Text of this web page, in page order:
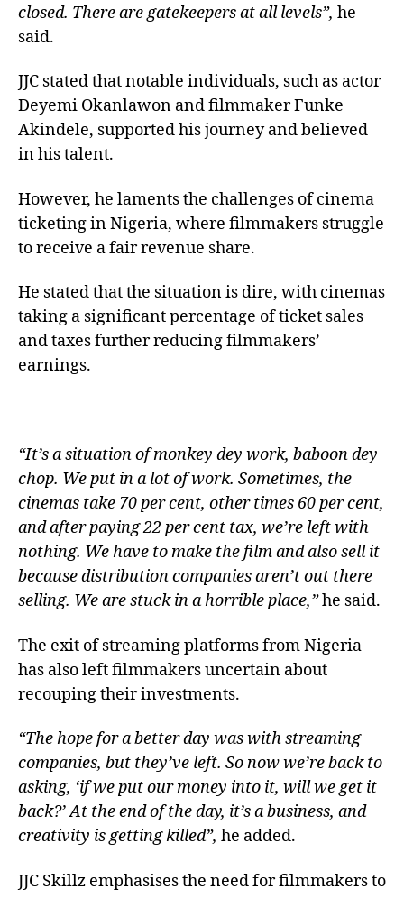
closed. There are gatekeepers at all levels”, he
said.
JJC stated that notable individuals, such as actor
Deyemi Okanlawon and filmmaker Funke
Akindele, supported his journey and believed
in his talent.
However, he laments the challenges of cinema
ticketing in Nigeria, where filmmakers struggle
to receive a fair revenue share.
He stated that the situation is dire, with cinemas
taking a significant percentage of ticket sales
and taxes further reducing filmmakers’
earnings.
“It’s a situation of monkey dey work, baboon dey
chop. We put in a lot of work. Sometimes, the
cinemas take 70 per cent, other times 60 per cent,
and after paying 22 per cent tax, we’re left with
nothing. We have to make the film and also sell it
because distribution companies aren’t out there
selling. We are stuck in a horrible place,”he said.
The exit of streaming platforms from Nigeria
has also left filmmakers uncertain about
recouping their investments.
“The hope for a better day was with streaming
companies, but they’ve left. So now we’re back to
asking, ‘if we put our money into it, will we get it
back?’ At the end of the day, it’s a business, and
creativity is getting killed”, he added.
JJC Skillz emphasises the need for filmmakers to